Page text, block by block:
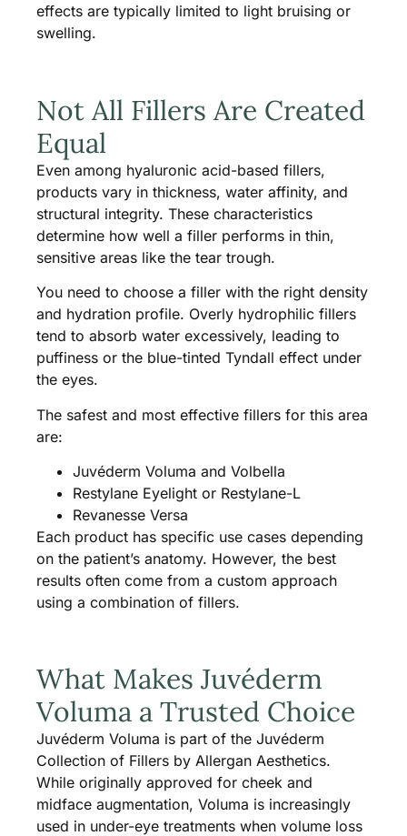
effects are typically limited to light bruising or
swelling.
Not All Fillers Are Created
Equal
Even among hyaluronic acid-based fillers,
products vary in thickness, water affinity, and
structural integrity. These characteristics
determine how well a filler performs in thin,
sensitive areas like the tear trough.
You need to choose a filler with the right density
and hydration profile. Overly hydrophilic fillers
tend to absorb water excessively, leading to
puffiness or the blue-tinted Tyndall effect under
the eyes.
The safest and most effective fillers for this area
are:
Juvéderm Voluma and Volbella
Restylane Eyelight or Restylane-L
Revanesse Versa
Each product has specific use cases depending
on the patient’s anatomy. However, the best
results often come from a custom approach
using a combination of fillers.
What Makes Juvéderm
Voluma a Trusted Choice
Juvéderm Voluma is part of the Juvéderm
Collection of Fillers by Allergan Aesthetics.
While originally approved for cheek and
midface augmentation, Voluma is increasingly
used in under-eye treatments when volume loss